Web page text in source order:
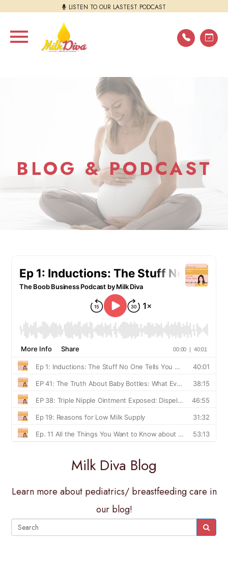
LISTEN TO OUR LASTEST PODCAST
BLOG & PODCAST
Milk Diva Blog
Learn more about pediatrics/ breastfeeding care in
our blog!